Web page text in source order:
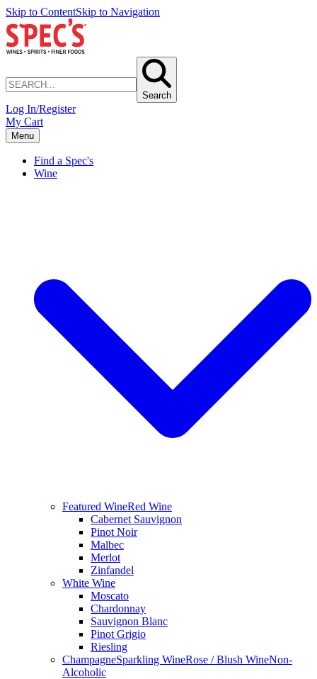
Skip to ContentSkip to Navigation
Search
Log In/Register
My Cart
Menu
Find a Spec's
Wine
Featured WineRed Wine
Cabernet Sauvignon
Pinot Noir
Malbec
Merlot
Zinfandel
White Wine
Moscato
Chardonnay
Sauvignon Blanc
Pinot Grigio
Riesling
ChampagneSparkling WineRose / Blush WineNon-
Alcoholic